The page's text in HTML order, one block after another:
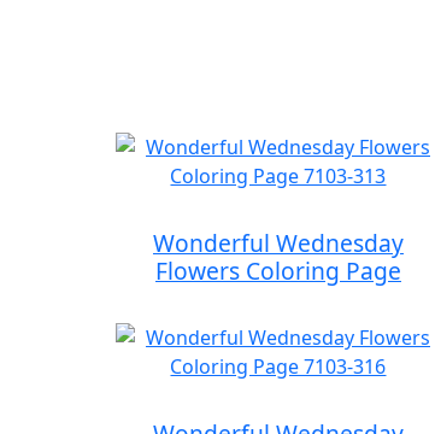
Wonderful Wednesday
Flowers Coloring Page